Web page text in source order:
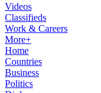
Videos
Classifieds
Work & Careers
More+
Home
Countries
Business
Politics